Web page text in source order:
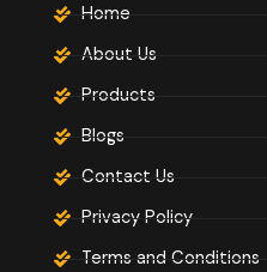
Home
About Us
Products
Blogs
Contact Us
Privacy Policy
Terms and Conditions